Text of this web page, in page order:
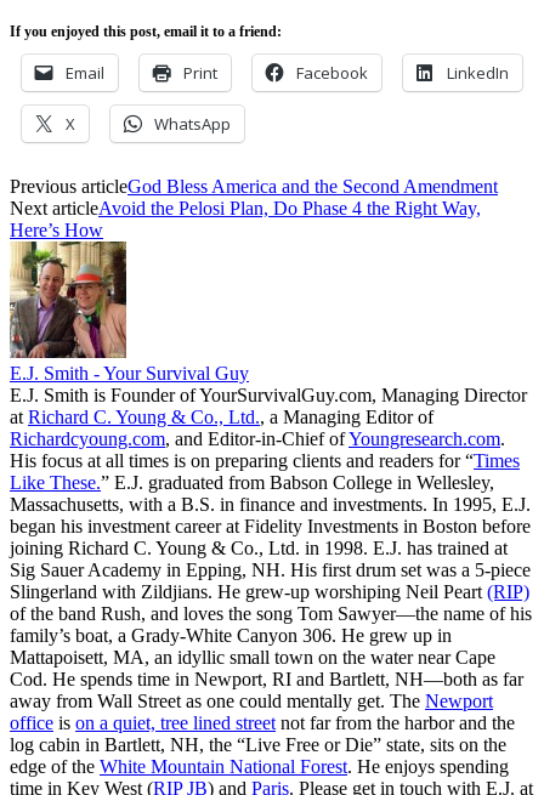
If you enjoyed this post, email it to a friend:
Email Print Facebook LinkedIn
X WhatsApp
Previous articleGod Bless America and the Second Amendment
Next articleAvoid the Pelosi Plan, Do Phase 4 the Right Way,
Here’s How
E.J. Smith - Your Survival Guy
E.J. Smith is Founder of YourSurvivalGuy.com, Managing Director
at Richard C. Young & Co., Ltd., a Managing Editor of
Richardcyoung.com, and Editor-in-Chief ofYoungresearch.com.
His focus at all times is on preparing clients and readers for “Times
Like These.” E.J. graduated from Babson College in Wellesley,
Massachusetts, with a B.S. in finance and investments. In 1995, E.J.
began his investment career at Fidelity Investments in Boston before
joining Richard C. Young & Co., Ltd. in 1998. E.J. has trained at
Sig Sauer Academy in Epping, NH. His first drum set was a 5-piece
Slingerland with Zildjians. He grew-up worshiping Neil Peart (RIP)
of the band Rush, and loves the song Tom Sawyer—the name of his
family’s boat, a Grady-White Canyon 306. He grew up in
Mattapoisett, MA, an idyllic small town on the water near Cape
Cod. He spends time in Newport, RI and Bartlett, NH—both as far
away from Wall Street as one could mentally get. The Newport
office is on a quiet, tree lined street not far from the harbor and the
log cabin in Bartlett, NH, the “Live Free or Die” state, sits on the
edge of the White Mountain National Forest. He enjoys spending
time in Key West (RIP JB) and Paris. Please get in touch with E.J. at